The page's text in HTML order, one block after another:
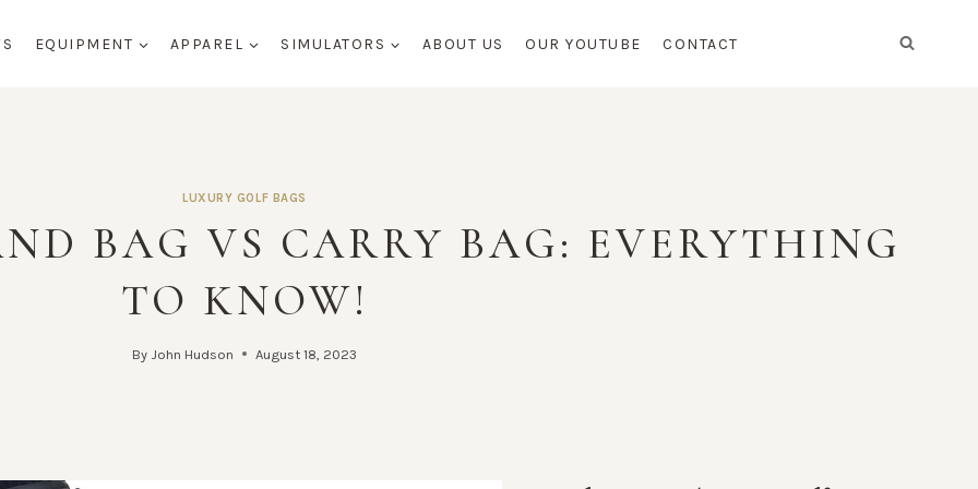
EQUIPMENT APPAREL SIMULATORS ABOUT US OUR YOUTUBE CONTACT
LUXURY GOLF BAGS
BAG VS CARRY BAG: EVERYTHING
TO KNOW!
By John Hudson August 18, 2023